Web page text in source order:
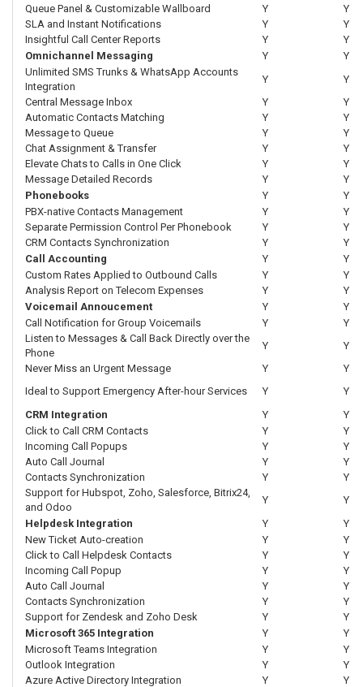
Queue Panel & Customizable Wallboard
Y
Y
SLA and Instant Notifications
Y
Y
Insightful Call Center Reports
Y
Y
Omnichannel Messaging
Y
Y
Unlimited SMS Trunks & WhatsApp Accounts
Integration
Y
Y
Central Message Inbox
Y
Y
Automatic Contacts Matching
Y
Y
Message to Queue
Y
Y
Chat Assignment & Transfer
Y
Y
Elevate Chats to Calls in One Click
Y
Y
Message Detailed Records
Y
Y
Phonebooks
Y
Y
PBX-native Contacts Management
Y
Y
Separate Permission Control Per Phonebook
Y
Y
CRM Contacts Synchronization
Y
Y
Call Accounting
Y
Y
Custom Rates Applied to Outbound Calls
Y
Y
Analysis Report on Telecom Expenses
Y
Y
Voicemail Annoucement
Y
Y
Call Notification for Group Voicemails
Y
Y
Listen to Messages & Call Back Directly over the
Phone
Y
Y
Never Miss an Urgent Message
Y
Y
Ideal to Support Emergency After-hour Services
Y
Y
CRM Integration
Y
Y
Click to Call CRM Contacts
Y
Y
Incoming Call Popups
Y
Y
Auto Call Journal
Y
Y
Contacts Synchronization
Y
Y
Support for Hubspot, Zoho, Salesforce, Bitrix24,
and Odoo
Y
Y
Helpdesk Integration
Y
Y
New Ticket Auto-creation
Y
Y
Click to Call Helpdesk Contacts
Y
Y
Incoming Call Popup
Y
Y
Auto Call Journal
Y
Y
Contacts Synchronization
Y
Y
Support for Zendesk and Zoho Desk
Y
Y
Microsoft 365 Integration
Y
Y
Microsoft Teams Integration
Y
Y
Outlook Integration
Y
Y
Azure Active Directory Integration
Y
Y